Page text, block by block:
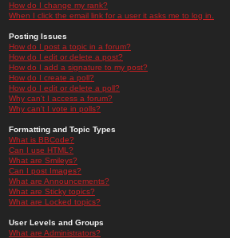
How do I change my rank?
When I click the email link for a user it asks me to log in.
Posting Issues
How do I post a topic in a forum?
How do I edit or delete a post?
How do I add a signature to my post?
How do I create a poll?
How do I edit or delete a poll?
Why can't I access a forum?
Why can't I vote in polls?
Formatting and Topic Types
What is BBCode?
Can I use HTML?
What are Smileys?
Can I post Images?
What are Announcements?
What are Sticky topics?
What are Locked topics?
User Levels and Groups
What are Administrators?